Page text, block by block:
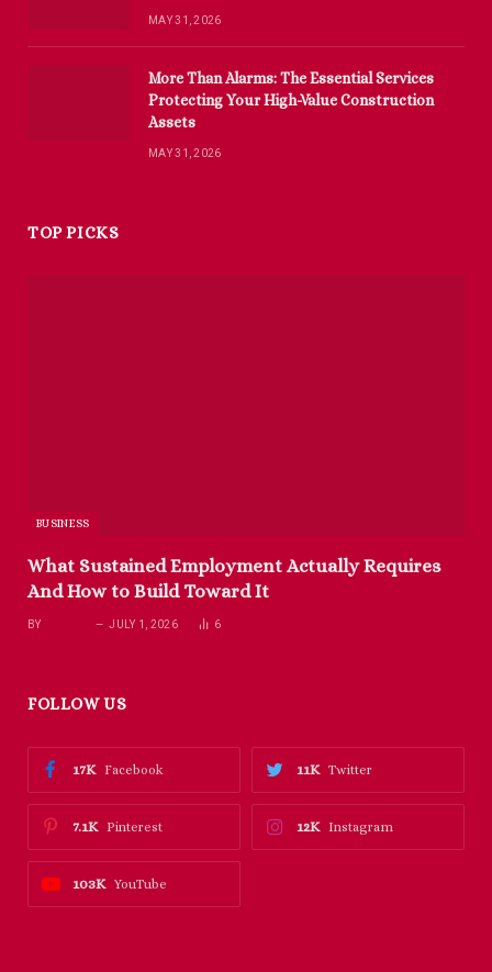
MAY 31, 2026
More Than Alarms: The Essential Services
Protecting Your High-Value Construction
Assets
MAY 31, 2026
TOP PICKS
BUSINESS
What Sustained Employment Actually Requires
And How to Build Toward It
BY JULY 1, 2026 6
FOLLOW US
Facebook
17K Twitter
11K
Pinterest
7.1K Instagram
12K
YouTube
103K